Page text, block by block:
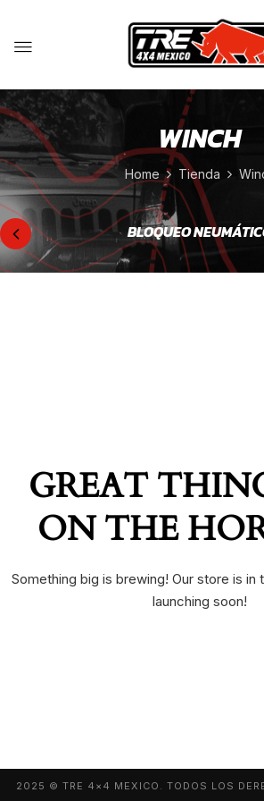
WINCH
Home Tienda
BLOQUEO
GREAT
ON THE
Something big is brewing! Our store is in
launching soon!
2025 © TRE 4×4 MEXICO. TODOS LOS